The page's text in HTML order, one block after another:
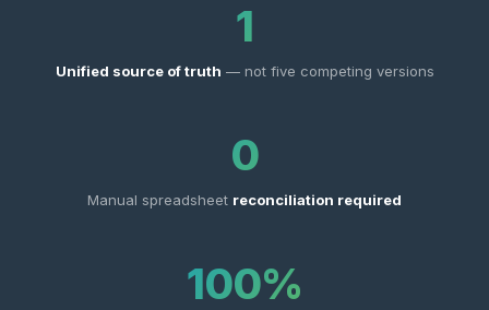
1
Unified source of truth — not five competing versions
0
Manual spreadsheet reconciliation required
100%